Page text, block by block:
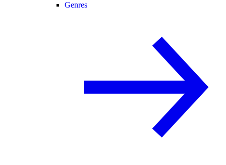
Genres